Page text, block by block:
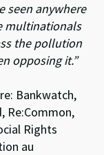
seen anywhere
multinationals
the pollution
opposing it.”
Bankwatch,
Re:Common,
Rights
au